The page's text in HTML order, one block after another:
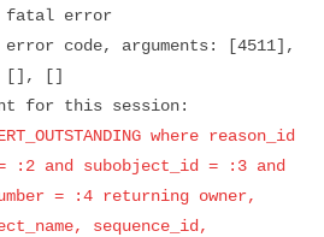
fatal error
error code, arguments: [4511],
[], []
for this session:
where reason_id
:2 and subobject_id = :3 and
= :4 returning owner,
sequence_id,